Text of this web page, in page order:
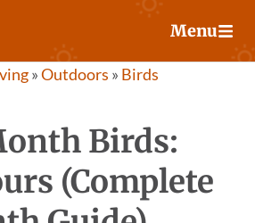
Menu
»Outdoors » Birds
Birds:
(Complete